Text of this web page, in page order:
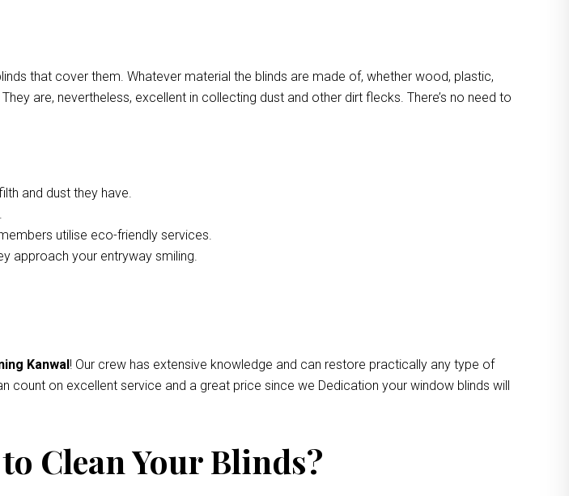
that cover them. Whatever material the blinds are made of, whether wood, plastic,
are, nevertheless, excellent in collecting dust and other dirt flecks. There’s no need to
and dust they have.
utilise eco-friendly services.
approach your entryway smiling.
Kanwal! Our crew has extensive knowledge and can restore practically any type of
on excellent service and a great price since we Dedication your window blinds will
Clean Your Blinds?